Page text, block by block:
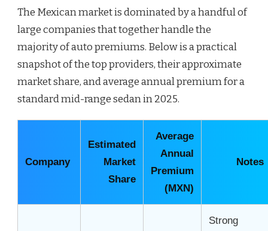
The Mexican market is dominated by a handful of
large companies that together handle the
majority of auto premiums. Below is a practical
snapshot of the top providers, their approximate
market share, and average annual premium for a
standard mid-range sedan in 2025.
Company
Estimated
Market
Share
Average
Annual
Premium
(MXN)
Notes
Strong